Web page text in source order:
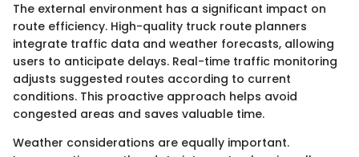
The external environment has a significant impact on
route efficiency. High-quality truck route planners
integrate traffic data and weather forecasts, allowing
users to anticipate delays. Real-time traffic monitoring
adjusts suggested routes according to current
conditions. This proactive approach helps avoid
congested areas and saves valuable time.
Weather considerations are equally important.